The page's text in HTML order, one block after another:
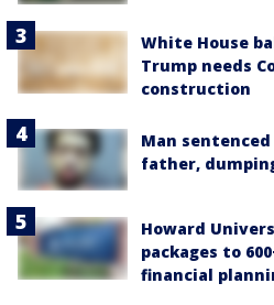
White House
Trump needs
construction
Man
father,
Howard
packages to
financial